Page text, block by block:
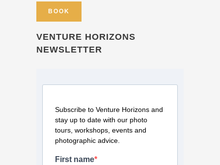
VENTURE HORIZONS
NEWSLETTER
Subscribe to Venture Horizons and
stay up to date with our photo
tours, workshops, events and
photographic advice.
First name